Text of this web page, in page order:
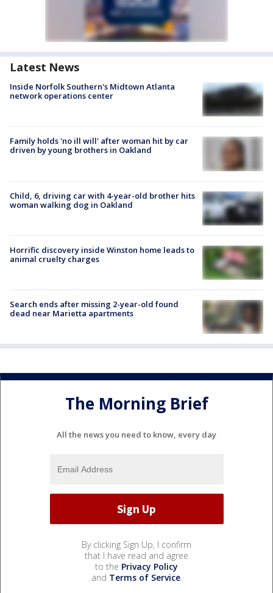
Latest News
Inside Norfolk Southern's Midtown Atlanta
network operations center
Family holds 'no ill will' after woman hit by car
driven by young brothers in Oakland
Child, 6, driving car with 4-year-old brother hits
woman walking dog in Oakland
Horrific discovery inside Winston home leads to
animal cruelty charges
Search ends after missing 2-year-old found
dead near Marietta apartments
The Morning Brief
All the news you need to know, every day
By clicking Sign Up, I confirm
that I have read and agree
to the Privacy Policy
and Terms of Service.